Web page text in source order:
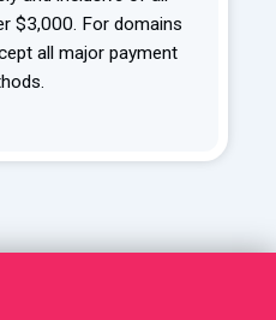
$3,000. For domains
all major payment